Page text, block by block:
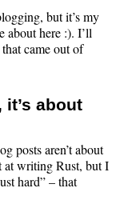
but it’s my
about here :). I’ll
came out of
it’s about
posts aren’t about
at writing Rust, but I
hard” – that